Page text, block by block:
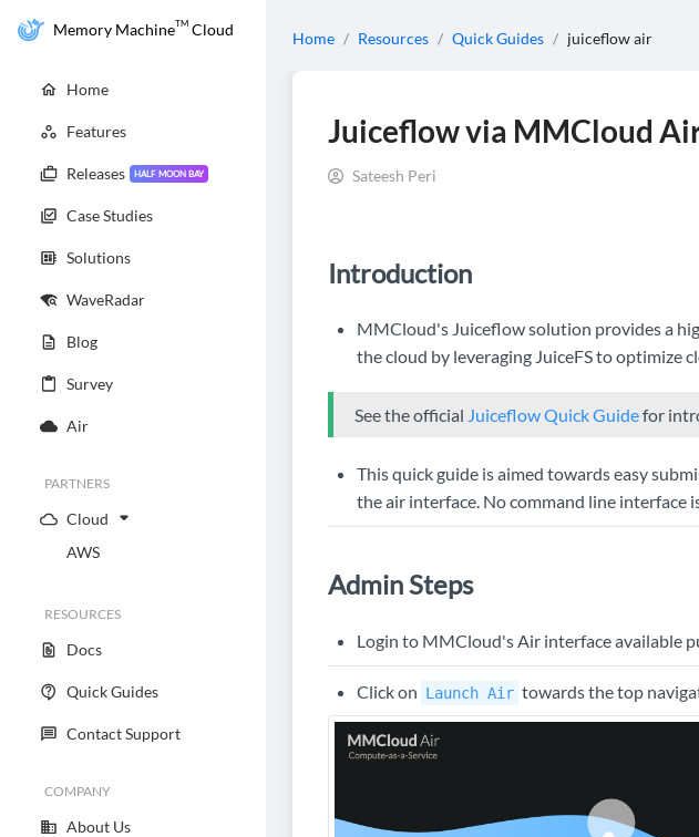
Memory MachineTM Cloud
Home
Features
Releases HALF MOON BAY
Case Studies
Solutions
WaveRadar
Blog
Survey
Air
PARTNERS
Cloud
AWS
RESOURCES
Docs
Quick Guides
Contact Support
COMPANY
About Us
Home / Resources / Quick Guides / juiceflow air
Juiceflow via MMCloud
Sateesh Peri
Introduction
MMCloud's Juiceflow solution provides a
the cloud by leveraging JuiceFS to optimize
See the official Juiceflow Quick Guidefor
This quick guide is aimed towards easy
the air interface. No command line interface
Admin Steps
Login to MMCloud's Air interface available
Click on Launch Air towards the top